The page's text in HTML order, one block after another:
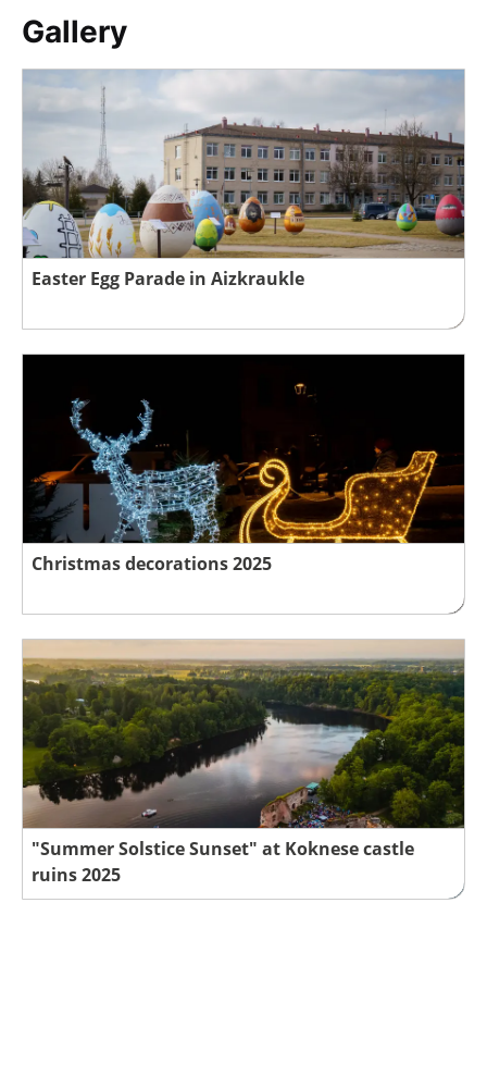
Gallery
Easter Egg Parade in Aizkraukle
Christmas decorations 2025
"Summer Solstice Sunset" at Koknese castle
ruins 2025